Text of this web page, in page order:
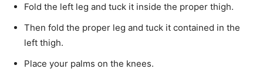
Fold the left leg and tuck it inside the proper thigh.
Then fold the proper leg and tuck it contained in the
left thigh.
Place your palms on the knees.